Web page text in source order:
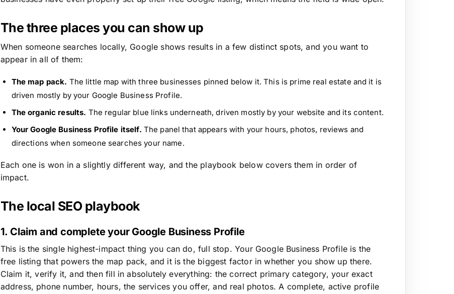
The three places you can show up
When someone searches locally, Google shows results in a few distinct spots, and you want to
appear in all of them:
The map pack. The little map with three businesses pinned below it. This is prime real estate and it is
driven mostly by your Google Business Profile.
The organic results. The regular blue links underneath, driven mostly by your website and its content.
Your Google Business Profile itself. The panel that appears with your hours, photos, reviews and
directions when someone searches your name.
Each one is won in a slightly different way, and the playbook below covers them in order of
impact.
The local SEO playbook
1. Claim and complete your Google Business Profile
This is the single highest-impact thing you can do, full stop. Your Google Business Profile is the
free listing that powers the map pack, and it is the biggest factor in whether you show up there.
Claim it, verify it, and then fill in absolutely everything: the correct primary category, your exact
address, phone number, hours, the services you offer, and real photos. A complete, active profile